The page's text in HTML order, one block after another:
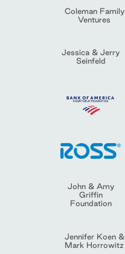
Coleman Family
Ventures
Jessica & Jerry
Seinfeld
John & Amy
Griffin
Foundation
Jennifer Koen &
Mark Horrowitz